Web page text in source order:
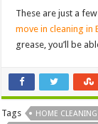
These are just a
move in cleaning in
grease, you’ll be
Tags HOME CLEANING